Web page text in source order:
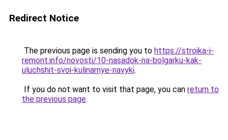
Redirect Notice
The previous page is sending you to https://stroika-i-
remont.info/novosti/10-nasadok-na-bolgarku-kak-
uluchshit-svoi-kulinarnye-navyki.
If you do not want to visit that page, you can return to
the previous page.